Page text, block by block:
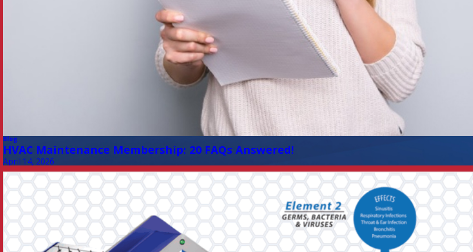
Blog
HVAC Maintenance Membership: 20 FAQs Answered!
April 14, 2026